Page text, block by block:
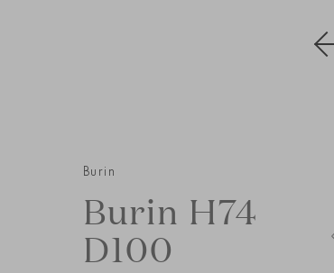
Burin
Burin H74
D100